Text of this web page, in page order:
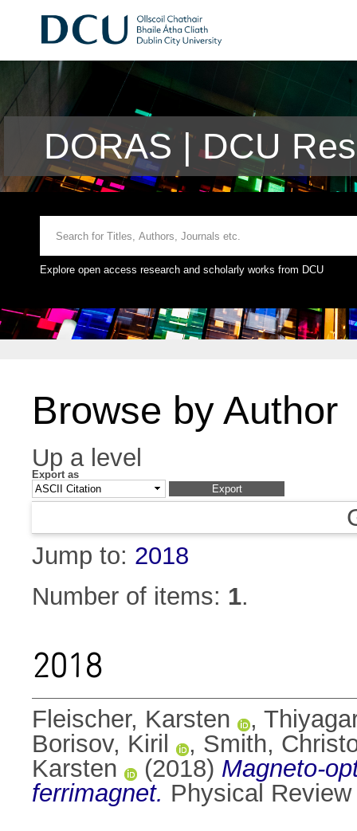
DORAS | DCU
Explore open access research and scholarly works from DCU
Browse by Author
Up a level
Export as
Jump to: 2018
Number of items: 1.
2018
Fleischer, Karsten ,
Borisov, Kiril
, Smith,
Karsten
(2018) Magneto-
ferrimagnet. Physical